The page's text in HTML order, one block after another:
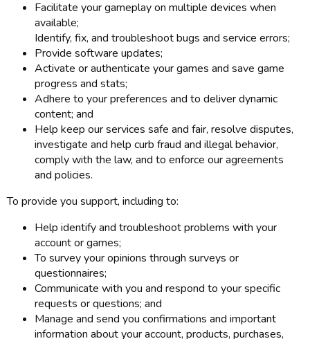
Facilitate your gameplay on multiple devices when
available;
Identify, fix, and troubleshoot bugs and service errors;
Provide software updates;
Activate or authenticate your games and save game
progress and stats;
Adhere to your preferences and to deliver dynamic
content; and
Help keep our services safe and fair, resolve disputes,
investigate and help curb fraud and illegal behavior,
comply with the law, and to enforce our agreements
and policies.
To provide you support, including to:
Help identify and troubleshoot problems with your
account or games;
To survey your opinions through surveys or
questionnaires;
Communicate with you and respond to your specific
requests or questions; and
Manage and send you confirmations and important
information about your account, products, purchases,